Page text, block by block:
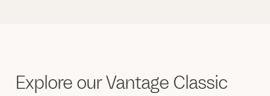
Explore our Vantage Classic